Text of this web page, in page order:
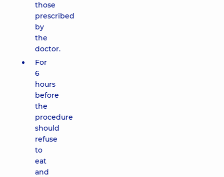
those
prescribed
by
the
doctor.
For
6
hours
before
the
procedure
should
refuse
to
eat
and